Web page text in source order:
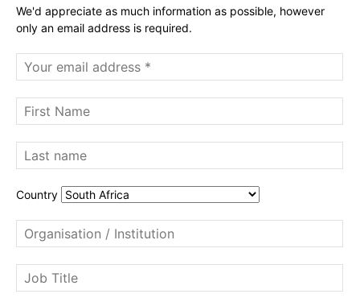
We'd appreciate as much information as possible, however
only an email address is required.
Country